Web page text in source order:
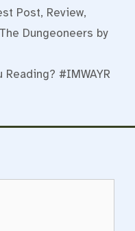
Post, Review,
Dungeoneers by
Reading? #IMWAYR